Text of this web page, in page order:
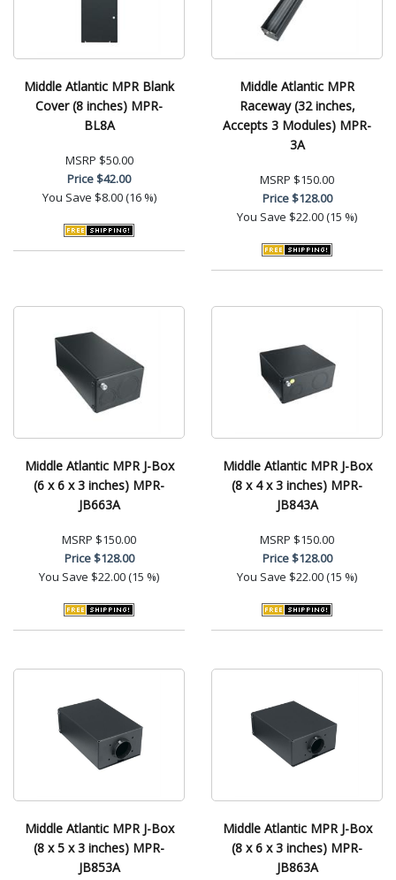
Middle Atlantic MPR Blank
Cover (8 inches) MPR-
BL8A
MSRP $50.00
Price$42.00
You Save $8.00 (16 %)
Middle Atlantic MPR
Raceway (32 inches,
Accepts 3 Modules) MPR-
3A
MSRP $150.00
Price$128.00
You Save $22.00 (15 %)
Middle Atlantic MPR J-Box
(6 x 6 x 3 inches) MPR-
JB663A
MSRP $150.00
Price$128.00
You Save $22.00 (15 %)
Middle Atlantic MPR J-Box
(8 x 4 x 3 inches) MPR-
JB843A
MSRP $150.00
Price$128.00
You Save $22.00 (15 %)
Middle Atlantic MPR J-Box
(8 x 5 x 3 inches) MPR-
JB853A
Middle Atlantic MPR J-Box
(8 x 6 x 3 inches) MPR-
JB863A